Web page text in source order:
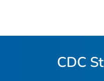
CDC